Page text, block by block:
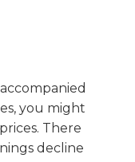
you might
There
decline